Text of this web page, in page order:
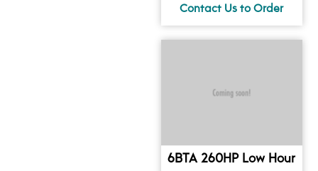
6BTA 260HP Low Hour